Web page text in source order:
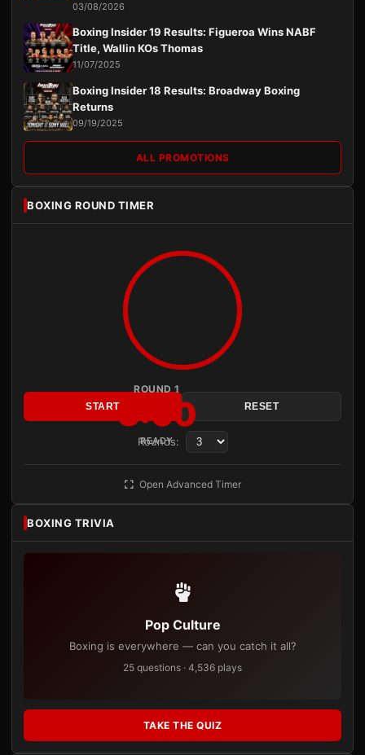
03/08/2026
Boxing Insider 19 Results: Figueroa Wins NABF
Title, Wallin KOs Thomas
11/07/2025
Boxing Insider 18 Results: Broadway Boxing
Returns
09/19/2025
ALL PROMOTIONS
BOXING ROUND TIMER
ROUND 1
3:00
READY
START RESET
Rounds:
Open Advanced Timer
BOXING TRIVIA
Pop Culture
Boxing is everywhere — can you catch it all?
25 questions · 4,536 plays
TAKE THE QUIZ